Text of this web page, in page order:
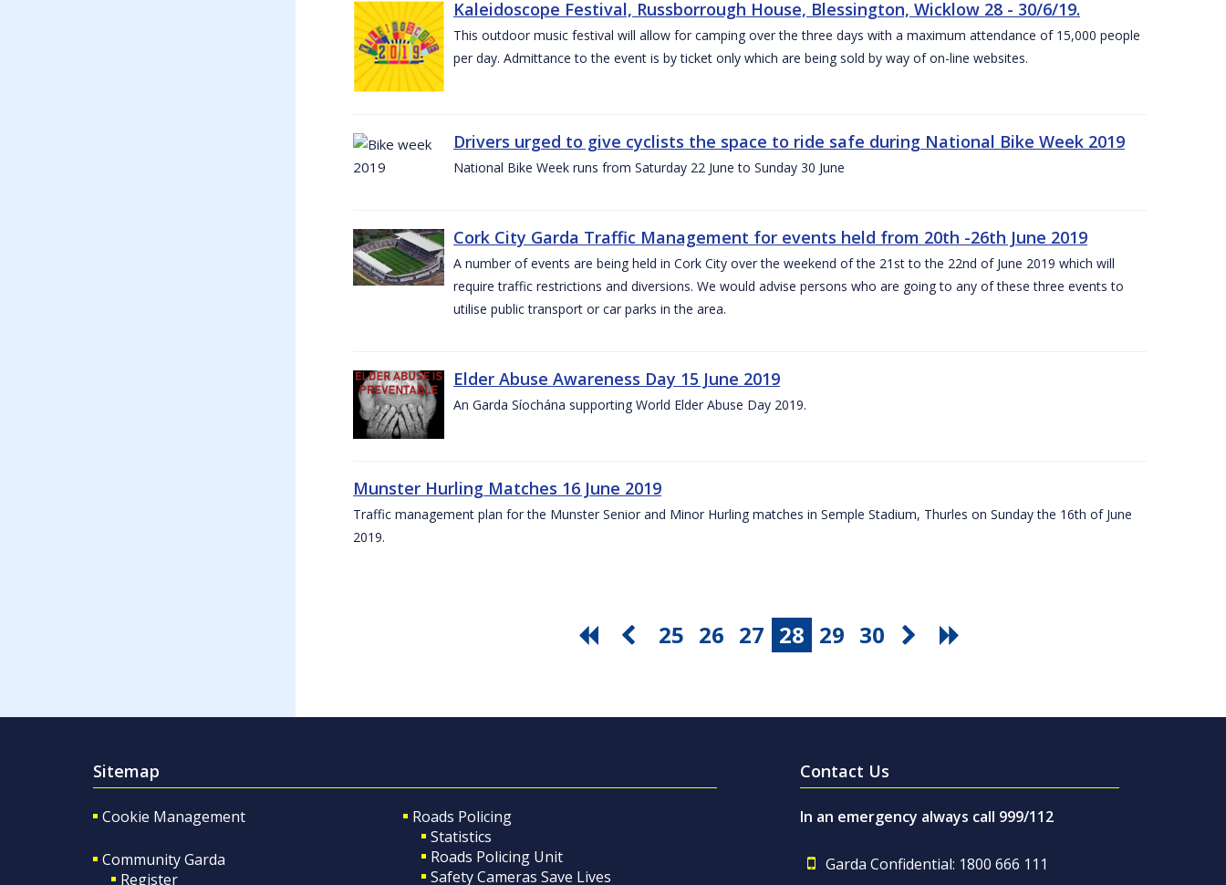
Kaleidoscope Festival, Russborrough House, Blessington, Wicklow 28 - 30/6/19.
This outdoor music festival will allow for camping over the three days with a maximum attendance of 15,000 people
per day. Admittance to the event is by ticket only which are being sold by way of on-line websites.
Drivers urged to give cyclists the space to ride safe during National Bike Week 2019
National Bike Week runs from Saturday 22 June to Sunday 30 June
Cork City Garda Traffic Management for events held from 20th -26th June 2019
A number of events are being held in Cork City over the weekend of the 21st to the 22nd of June 2019 which will
require traffic restrictions and diversions. We would advise persons who are going to any of these three events to
utilise public transport or car parks in the area.
Elder Abuse Awareness Day 15 June 2019
An Garda Síochána supporting World Elder Abuse Day 2019.
Munster Hurling Matches 16 June 2019
Traffic management plan for the Munster Senior and Minor Hurling matches in Semple Stadium, Thurles on Sunday the 16th of June
2019.
25 26 27 28 29 30
Sitemap
Cookie Management
Community Garda
Register
Roads Policing
Statistics
Roads Policing Unit
Safety Cameras Save Lives
Contact Us
In an emergency always call 999/112
Garda Confidential: 1800 666 111